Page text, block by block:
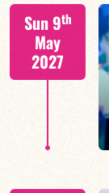
Sun 9th
May
2027